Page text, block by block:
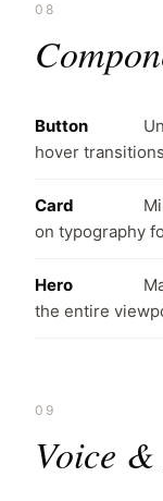
08
Button
hover
Card
on typography
Hero
the entire
09
Voice